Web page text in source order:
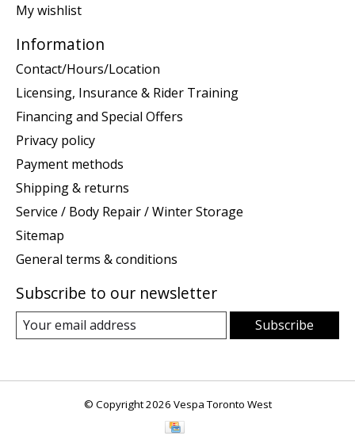
My wishlist
Information
Contact/Hours/Location
Licensing, Insurance & Rider Training
Financing and Special Offers
Privacy policy
Payment methods
Shipping & returns
Service / Body Repair / Winter Storage
Sitemap
General terms & conditions
Subscribe to our newsletter
Subscribe
© Copyright 2026 Vespa Toronto West